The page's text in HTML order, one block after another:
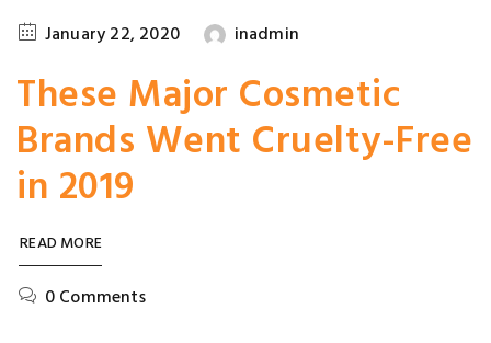
January 22, 2020 inadmin
These Major Cosmetic
Brands Went Cruelty-Free
in 2019
READ MORE
0 Comments